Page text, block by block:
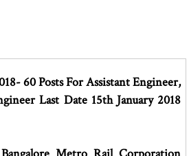
60 Posts For Assistant Engineer,
Last Date 15th January 2018